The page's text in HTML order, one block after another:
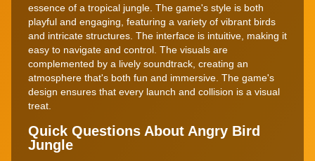
essence of a tropical jungle. The game's style is both
playful and engaging, featuring a variety of vibrant birds
and intricate structures. The interface is intuitive, making it
easy to navigate and control. The visuals are
complemented by a lively soundtrack, creating an
atmosphere that's both fun and immersive. The game's
design ensures that every launch and collision is a visual
treat.
Quick Questions About Angry Bird
Jungle